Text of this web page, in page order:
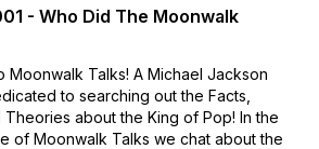
- Who Did The Moonwalk
Moonwalk Talks! A Michael Jackson
to searching out the Facts,
Theories about the King of Pop! In the
of Moonwalk Talks we chat about the